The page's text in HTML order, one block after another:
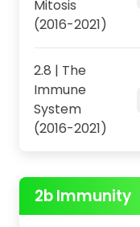
Mitosis
(2016-2021)
2.8 | The
Immune
System
(2016-2021)
2b Immunity